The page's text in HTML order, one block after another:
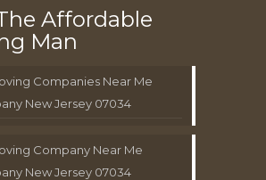
Affordable
Man
Companies Near Me
New Jersey 07034
Company Near Me
New Jersey 07034